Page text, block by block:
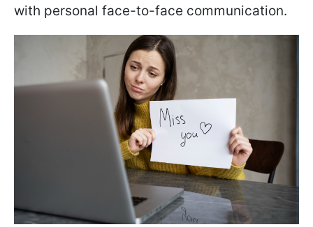
with personal face-to-face communication.